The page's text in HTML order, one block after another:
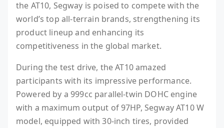
the AT10, Segway is poised to compete with the
world’s top all-terrain brands, strengthening its
product lineup and enhancing its
competitiveness in the global market.
During the test drive, the AT10 amazed
participants with its impressive performance.
Powered by a 999cc parallel-twin DOHC engine
with a maximum output of 97HP, Segway AT10 W
model, equipped with 30-inch tires, provided